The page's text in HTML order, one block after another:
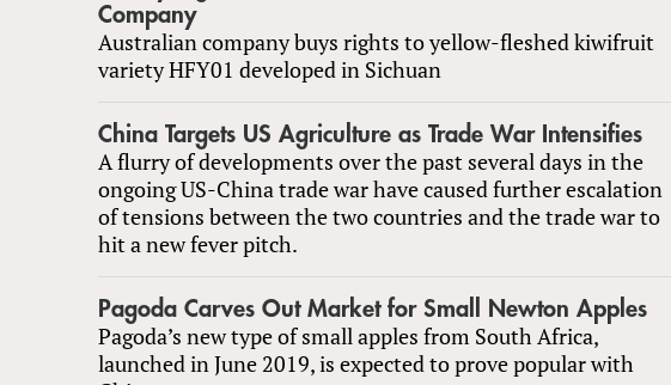
Company
Australian company buys rights to yellow-fleshed kiwifruit
variety HFY01 developed in Sichuan
China Targets US Agriculture as Trade War Intensifies
A flurry of developments over the past several days in the
ongoing US-China trade war have caused further escalation
of tensions between the two countries and the trade war to
hit a new fever pitch.
Pagoda Carves Out Market for Small Newton Apples
Pagoda’s new type of small apples from South Africa,
launched in June 2019, is expected to prove popular with